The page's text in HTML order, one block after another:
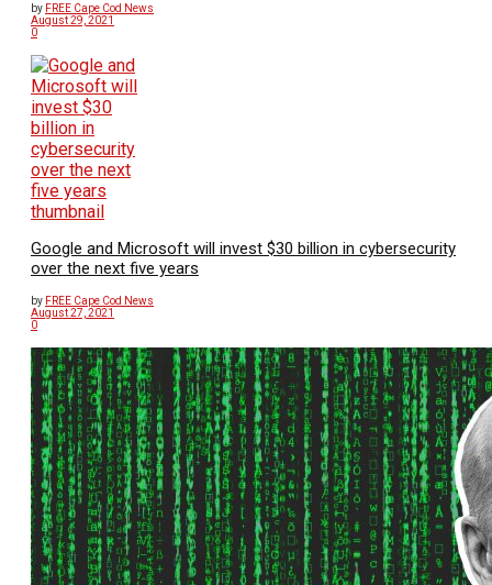
by FREE Cape Cod News
August 29, 2021
0
Google and Microsoft will invest $30 billion in cybersecurity
over the next five years
by FREE Cape Cod News
August 27, 2021
0